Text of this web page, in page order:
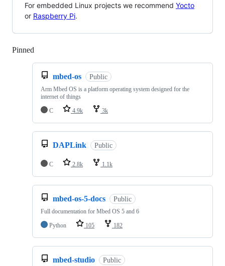
For embedded Linux projects we recommend Yocto
or Raspberry Pi.
Pinned
mbed-os Public
Arm Mbed OS is a platform operating system designed for the
internet of things
C
4.9k 3k
DAPLink Public
C 2.8k 1.1k
mbed-os-5-docs Public
Full documentation for Mbed OS 5 and 6
Python
105 182
mbed-studio Public